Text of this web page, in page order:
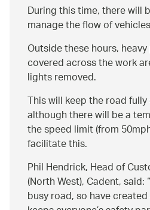
During this time, there will
manage the flow of
Outside these hours,
covered across the work
lights removed.
This will keep the road
although there will be a
the speed limit (from
facilitate this.
Phil Hendrick, Head of
(North West), Cadent, said:
busy road, so have